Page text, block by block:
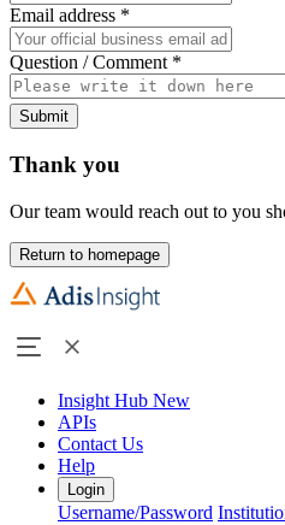
Email address *
Question / Comment *
Submit
Thank you
Our team would reach out to you
Return to homepage
Insight Hub New
APIs
Contact Us
Help
Login
Username/Password